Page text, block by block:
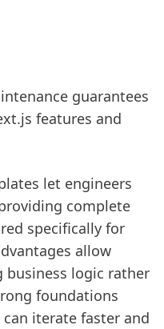
guarantees
features and
let engineers
complete
specifically for
allow
logic rather
foundations
iterate faster and